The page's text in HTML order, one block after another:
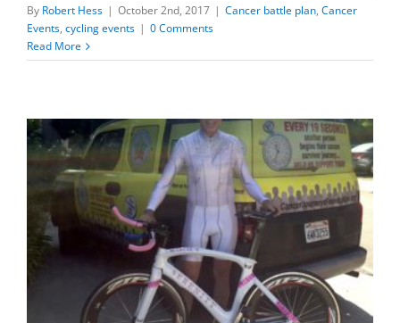
By Robert Hess | October 2nd, 2017 | Cancer battle plan, Cancer
Events, cycling events | 0 Comments
Read More